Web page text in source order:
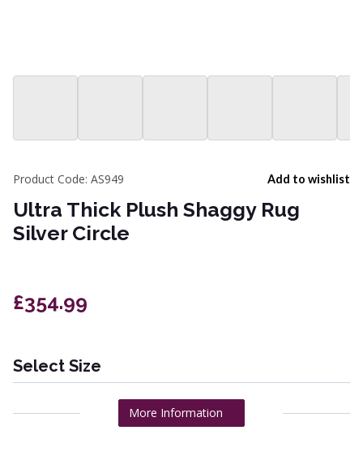
Add to wishlist
Product Code: AS949
Ultra Thick Plush Shaggy Rug
Silver Circle
£354.99
Select Size
More Information